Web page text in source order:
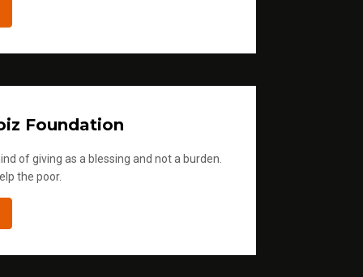
Foundation
of giving as a blessing and not a burden.
the poor.